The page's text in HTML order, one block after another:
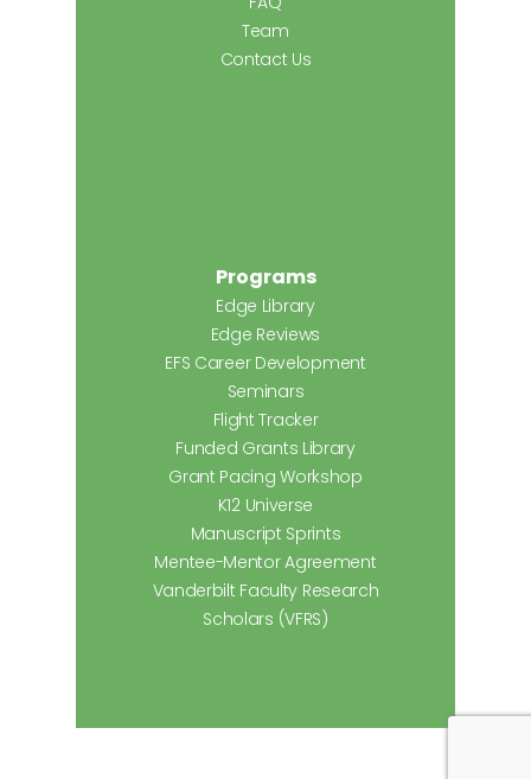
Team
Contact Us
Programs
Edge Library
Edge Reviews
EFS Career Development
Seminars
Flight Tracker
Funded Grants Library
Grant Pacing Workshop
K12 Universe
Manuscript Sprints
Mentee-Mentor Agreement
Vanderbilt Faculty Research
Scholars (VFRS)